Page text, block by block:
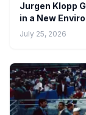
Jurgen Klopp
in a New
July 25, 2026